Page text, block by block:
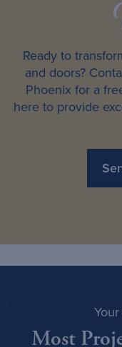
Ready to
and doors?
Phoenix for a
here to provide
Most